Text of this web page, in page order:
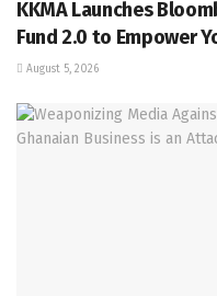
KKMA Launches
Fund 2.0 to Empower
August 5, 2026